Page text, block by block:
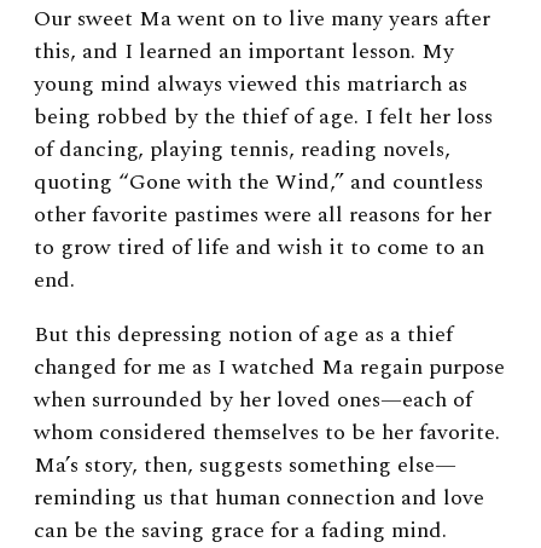
Our sweet Ma went on to live many years after
this, and I learned an important lesson. My
young mind always viewed this matriarch as
being robbed by the thief of age. I felt her loss
of dancing, playing tennis, reading novels,
quoting “Gone with the Wind,” and countless
other favorite pastimes were all reasons for her
to grow tired of life and wish it to come to an
end.
But this depressing notion of age as a thief
changed for me as I watched Ma regain purpose
when surrounded by her loved ones—each of
whom considered themselves to be her favorite.
Ma’s story, then, suggests something else—
reminding us that human connection and love
can be the saving grace for a fading mind.